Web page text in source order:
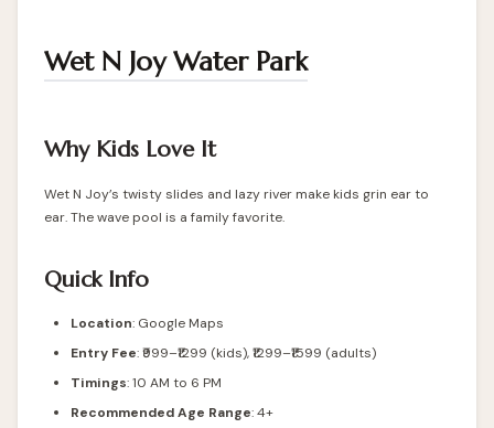
Wet N Joy Water Park
Why Kids Love It
Wet N Joy’s twisty slides and lazy river make kids grin ear to
ear. The wave pool is a family favorite.
Quick Info
Location: Google Maps
Entry Fee: ₹999–₹1299 (kids), ₹1299–₹1599 (adults)
Timings: 10 AM to 6 PM
Recommended Age Range: 4+